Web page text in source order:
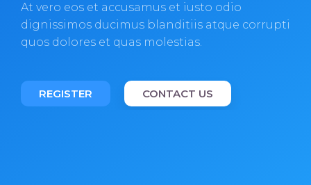
At vero eos et accusamus et iusto odio
dignissimos ducimus blanditiis atque corrupti
quos dolores et quas molestias.
REGISTER CONTACT US